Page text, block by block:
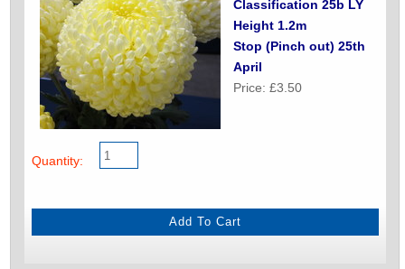
Classification 25b LY
Height 1.2m
Stop (Pinch out) 25th
April
Price: £3.50
Quantity: